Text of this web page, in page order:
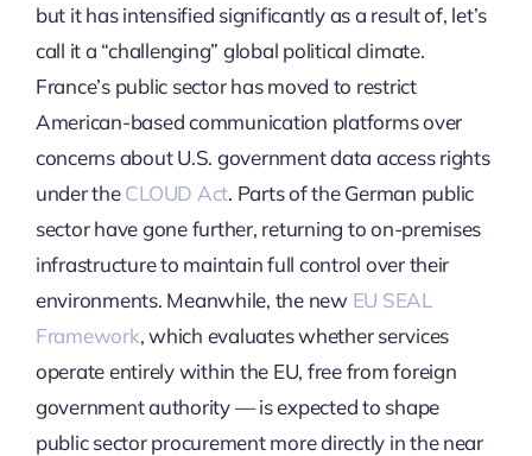
but it has intensified significantly as a result of, let’s
call it a “challenging” global political climate.
France’s public sector has moved to restrict
American-based communication platforms over
concerns about U.S. government data access rights
under theCLOUD Act. Parts of the German public
sector have gone further, returning to on-premises
infrastructure to maintain full control over their
environments. Meanwhile, the new EU SEAL
Framework, which evaluates whether services
operate entirely within the EU, free from foreign
government authority — is expected to shape
public sector procurement more directly in the near